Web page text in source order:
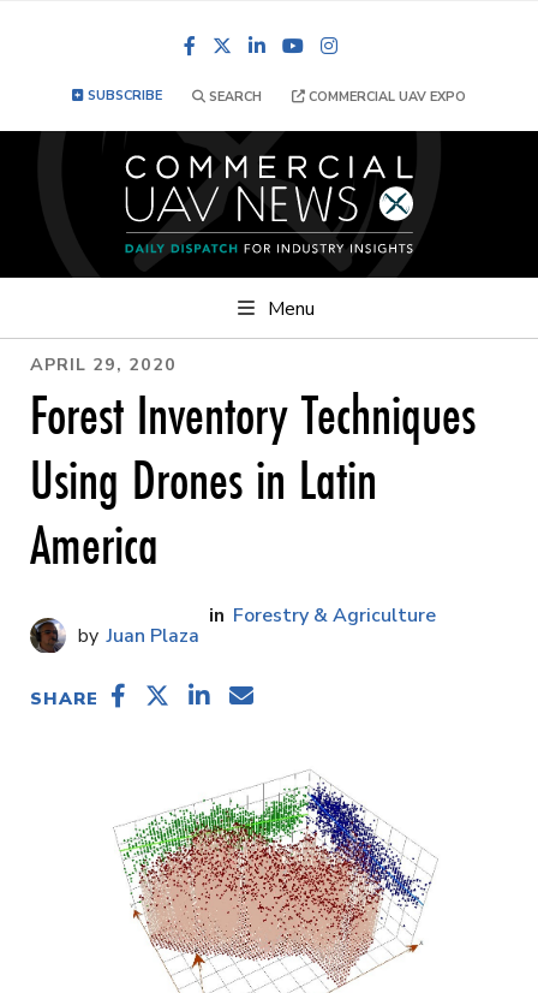
FacebookLinkedInYouTube
SUBSCRIBE SEARCH COMMERCIAL UAV EXPO
Menu
APRIL 29, 2020
Forest Inventory Techniques
Using Drones in Latin
America
Juan Plaza
Forestry & Agriculture
SHARE